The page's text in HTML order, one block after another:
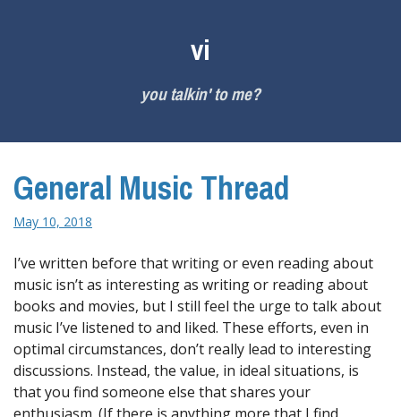
vi
you talkin' to me?
General Music Thread
May 10, 2018
I’ve written before that writing or even reading about
music isn’t as interesting as writing or reading about
books and movies, but I still feel the urge to talk about
music I’ve listened to and liked. These efforts, even in
optimal circumstances, don’t really lead to interesting
discussions. Instead, the value, in ideal situations, is
that you find someone else that shares your